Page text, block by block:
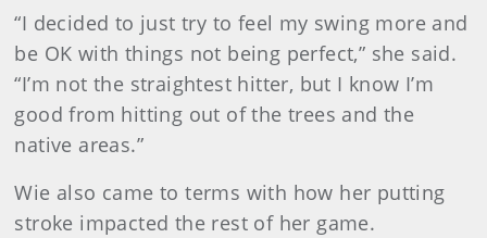
“I decided to just try to feel my swing more and
be OK with things not being perfect,” she said.
“I’m not the straightest hitter, but I know I’m
good from hitting out of the trees and the
native areas.”
Wie also came to terms with how her putting
stroke impacted the rest of her game.